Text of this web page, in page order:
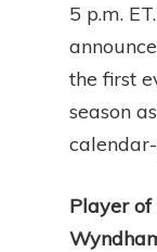
5 p.m.
the first
season
Player of